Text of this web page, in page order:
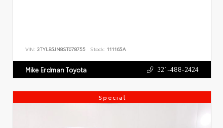
VIN: 3TYLB5JN8ST078755 Stock: 111165A
Mike Erdman Toyota 321-488-2424
Special